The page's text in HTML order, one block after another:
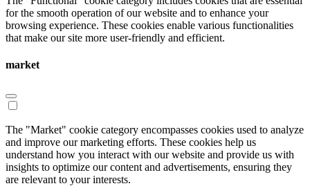
for the smooth operation of our website and to enhance your
browsing experience. These cookies enable various functionalities
that make our site more user-friendly and efficient.
market
The "Market" cookie category encompasses cookies used to analyze
and improve our marketing efforts. These cookies help us
understand how you interact with our website and provide us with
insights to optimize our content and advertisements, ensuring they
are relevant to your interests.